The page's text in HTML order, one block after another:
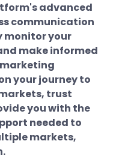
advanced
communication
monitor your
make informed
your journey to
trust
you with the
needed to
markets,